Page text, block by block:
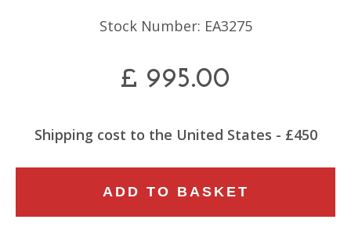
Stock Number: EA3275
£ 995.00
Shipping cost to the United States - £450
PAINTED
ADD TO BASKET